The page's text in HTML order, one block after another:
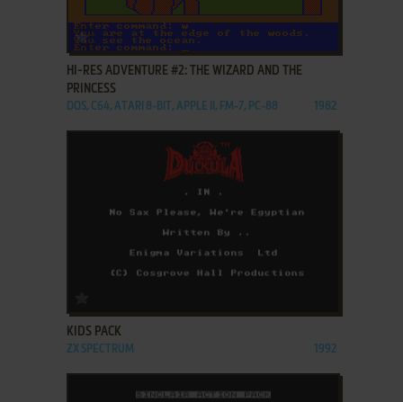
ADD TO FAVORITES
HI-RES ADVENTURE #2: THE WIZARD AND THE
PRINCESS
DOS, C64, ATARI 8-BIT, APPLE II, FM-7, PC-88 1982
KIDS PACK
ZX SPECTRUM 1992